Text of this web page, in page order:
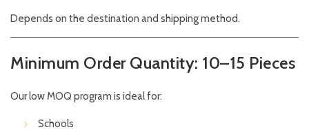
Depends on the destination and shipping method.
Minimum Order Quantity: 10–15 Pieces
Our low MOQ program is ideal for:
Schools